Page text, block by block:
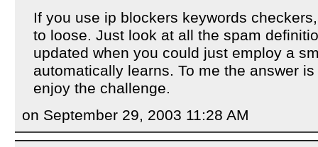
If you use ip blockers keywords
to loose. Just look at all the spam
updated when you could just employ a
automatically learns. To me the answer
enjoy the challenge.
on September 29, 2003 11:28 AM